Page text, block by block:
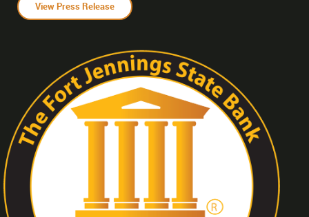
View Press Release